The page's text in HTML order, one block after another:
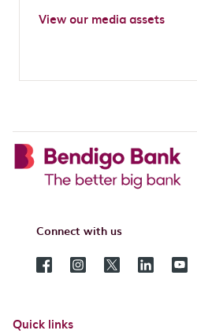
View our media assets
Connect with us
Quick links